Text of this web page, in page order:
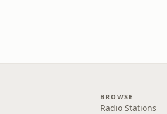
BROWSE
Radio Stations